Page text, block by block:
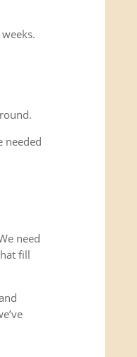
needed
need
fill